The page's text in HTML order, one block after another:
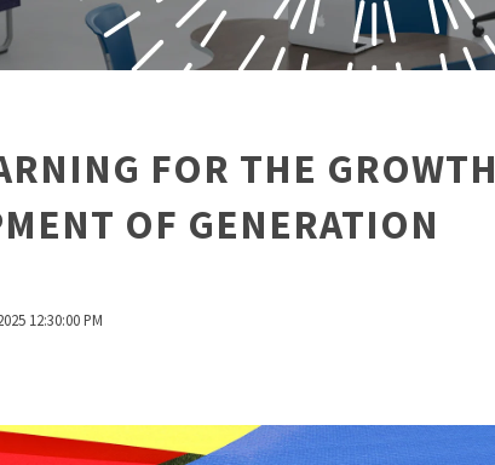
FOR THE GROWTH
OF GENERATION
12:30:00 PM